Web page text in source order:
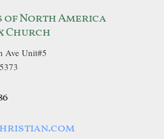
of North America
Church
Ave Unit#5